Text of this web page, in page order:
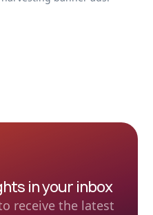
in your inbox
receive the latest